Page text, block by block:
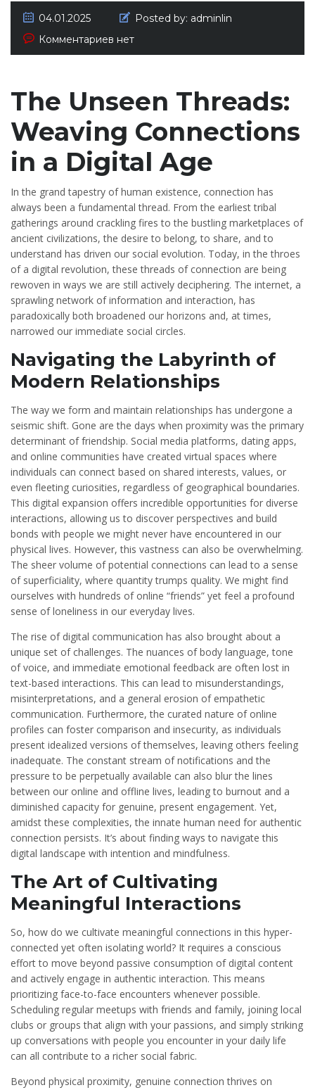
04.01.2025 Posted by: adminlin
Комментариев нет
The Unseen Threads:
Weaving Connections
in a Digital Age
In the grand tapestry of human existence, connection has
always been a fundamental thread. From the earliest tribal
gatherings around crackling fires to the bustling marketplaces of
ancient civilizations, the desire to belong, to share, and to
understand has driven our social evolution. Today, in the throes
of a digital revolution, these threads of connection are being
rewoven in ways we are still actively deciphering. The internet, a
sprawling network of information and interaction, has
paradoxically both broadened our horizons and, at times,
narrowed our immediate social circles.
Navigating the Labyrinth of
Modern Relationships
The way we form and maintain relationships has undergone a
seismic shift. Gone are the days when proximity was the primary
determinant of friendship. Social media platforms, dating apps,
and online communities have created virtual spaces where
individuals can connect based on shared interests, values, or
even fleeting curiosities, regardless of geographical boundaries.
This digital expansion offers incredible opportunities for diverse
interactions, allowing us to discover perspectives and build
bonds with people we might never have encountered in our
physical lives. However, this vastness can also be overwhelming.
The sheer volume of potential connections can lead to a sense
of superficiality, where quantity trumps quality. We might find
ourselves with hundreds of online “friends” yet feel a profound
sense of loneliness in our everyday lives.
The rise of digital communication has also brought about a
unique set of challenges. The nuances of body language, tone
of voice, and immediate emotional feedback are often lost in
text-based interactions. This can lead to misunderstandings,
misinterpretations, and a general erosion of empathetic
communication. Furthermore, the curated nature of online
profiles can foster comparison and insecurity, as individuals
present idealized versions of themselves, leaving others feeling
inadequate. The constant stream of notifications and the
pressure to be perpetually available can also blur the lines
between our online and offline lives, leading to burnout and a
diminished capacity for genuine, present engagement. Yet,
amidst these complexities, the innate human need for authentic
connection persists. It’s about finding ways to navigate this
digital landscape with intention and mindfulness.
The Art of Cultivating
Meaningful Interactions
So, how do we cultivate meaningful connections in this hyper-
connected yet often isolating world? It requires a conscious
effort to move beyond passive consumption of digital content
and actively engage in authentic interaction. This means
prioritizing face-to-face encounters whenever possible.
Scheduling regular meetups with friends and family, joining local
clubs or groups that align with your passions, and simply striking
up conversations with people you encounter in your daily life
can all contribute to a richer social fabric.
Beyond physical proximity, genuine connection thrives on